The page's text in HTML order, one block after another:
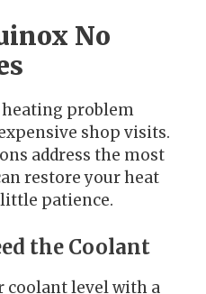
No
heating problem
shop visits.
address the most
restore your heat
patience.
the Coolant
coolant level with a